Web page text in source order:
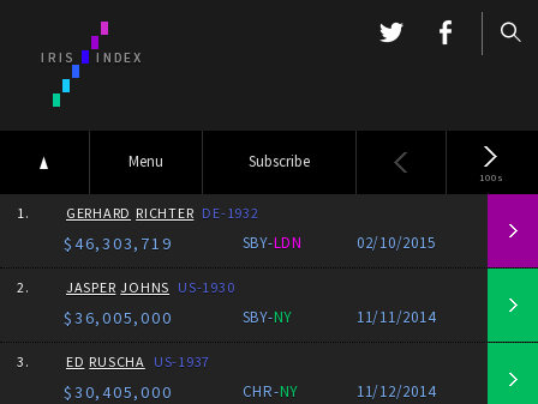
Menu Subscribe
100s
1. GERHARD RICHTER DE-1932
$46,303,719 SBY-LDN 02/10/2015
2. JASPER JOHNS US-1930
$36,005,000 SBY-NY 11/11/2014
3. ED RUSCHA US-1937
$30,405,000 CHR-NY 11/12/2014